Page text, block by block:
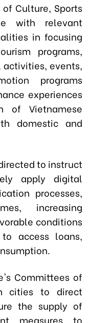
Culture, Sports
with relevant
in focusing
programs,
events,
programs
experiences
of Vietnamese
domestic and
to instruct
apply digital
processes,
increasing
conditions
access loans,
Committees of
cities to direct
the supply of
measures to